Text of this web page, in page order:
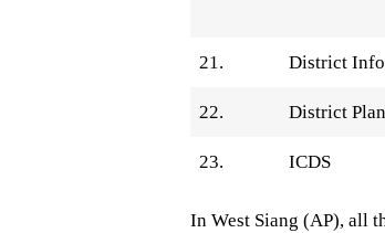
21. District
22. District
23. ICDS
In West Siang (AP), all